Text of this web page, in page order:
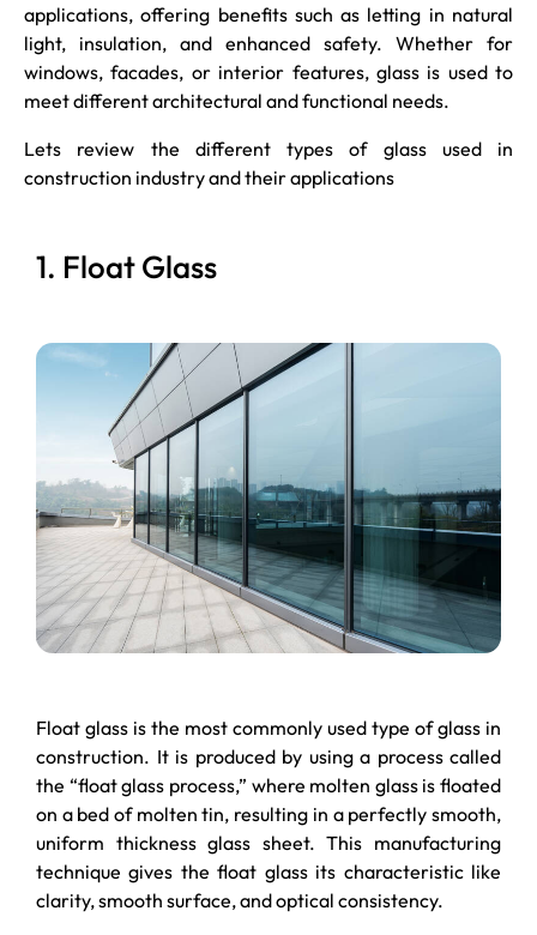
applications, offering benefits such as letting in natural
light, insulation, and enhanced safety. Whether for
windows, facades, or interior features, glass is used to
meet different architectural and functional needs.
Lets review the different types of glass used in
construction industry and their applications
1. Float Glass
Float glass is the most commonly used type of glass in
construction. It is produced by using a process called
the “float glass process,” where molten glass is floated
on a bed of molten tin, resulting in a perfectly smooth,
uniform thickness glass sheet. This manufacturing
technique gives the float glass its characteristic like
clarity, smooth surface, and optical consistency.